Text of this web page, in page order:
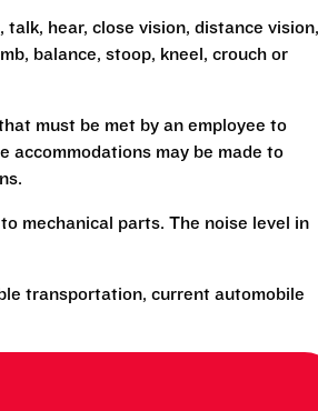
talk, hear, close vision, distance vision,
balance, stoop, kneel, crouch or
must be met by an employee to
accommodations may be made to
mechanical parts. The noise level in
transportation, current automobile